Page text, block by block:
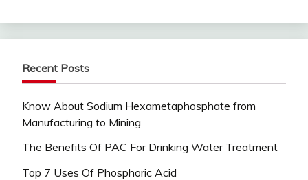
Recent Posts
Know About Sodium Hexametaphosphate from
Manufacturing to Mining
The Benefits Of PAC For Drinking Water Treatment
Top 7 Uses Of Phosphoric Acid